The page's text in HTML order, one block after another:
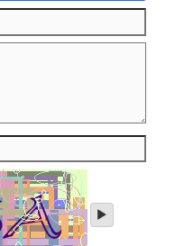
play
audio